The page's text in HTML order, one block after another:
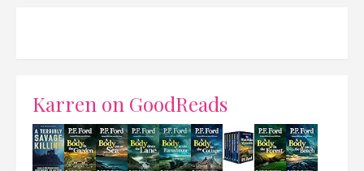
Karren on GoodReads